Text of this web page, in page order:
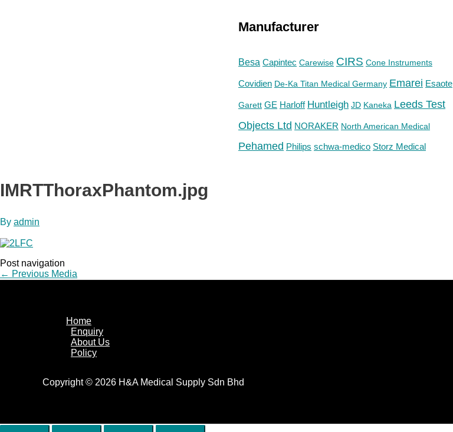
Manufacturer
Besa Capintec Carewise CIRS Cone Instruments
Covidien De-Ka Titan Medical Germany Emarei Esaote
Garett GE Harloff Huntleigh JD Kaneka Leeds Test
Objects Ltd NORAKER North American Medical
Pehamed Philips schwa-medico Storz Medical
IMRTThoraxPhantom.jpg
By admin
Post navigation
← Previous Media
Home
Enquiry
About Us
Policy
Copyright © 2026 H&A Medical Supply Sdn Bhd